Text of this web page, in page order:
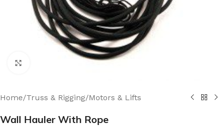
Home/Truss & Rigging/Motors & Lifts
Wall Hauler With Rope